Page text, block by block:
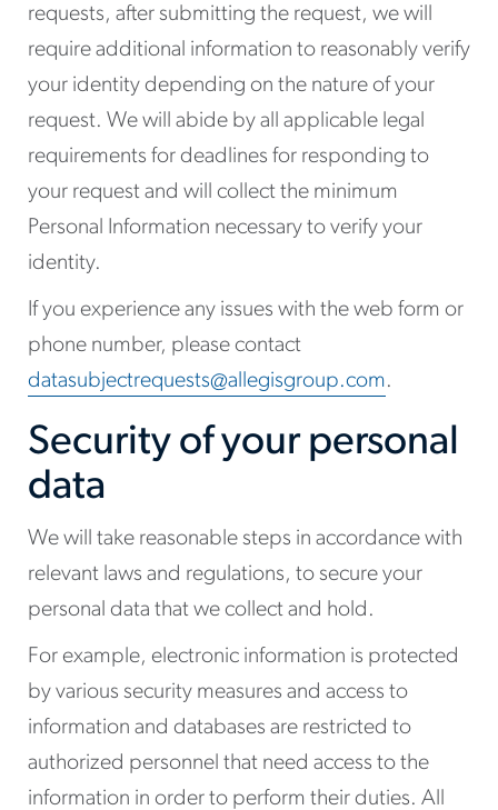
requests, after submitting the request, we will
require additional information to reasonably verify
your identity depending on the nature of your
request. We will abide by all applicable legal
requirements for deadlines for responding to
your request and will collect the minimum
Personal Information necessary to verify your
identity.
If you experience any issues with the web form or
phone number, please contact
datasubjectrequests@allegisgroup.com.
Security of your personal
data
We will take reasonable steps in accordance with
relevant laws and regulations, to secure your
personal data that we collect and hold.
For example, electronic information is protected
by various security measures and access to
information and databases are restricted to
authorized personnel that need access to the
information in order to perform their duties. All